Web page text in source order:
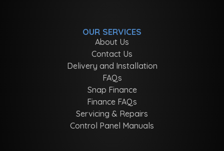
OUR SERVICES
About Us
Contact Us
Delivery and Installation
FAQs
Snap Finance
Finance FAQs
Servicing & Repairs
Control Panel Manuals